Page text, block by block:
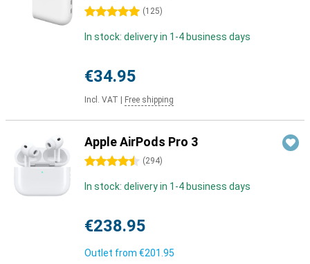
5 stars (125)
In stock: delivery in 1-4 business days
€34.95
Incl. VAT Free shipping
Apple AirPods Pro 3
4.5 stars (294)
In stock: delivery in 1-4 business days
€238.95
Outlet from €201.95